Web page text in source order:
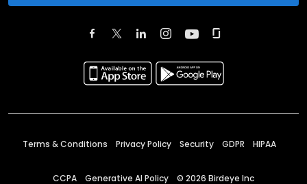
Terms & Conditions Privacy Policy Security GDPR HIPAA
CCPA Generative AI Policy © 2026 Birdeye Inc